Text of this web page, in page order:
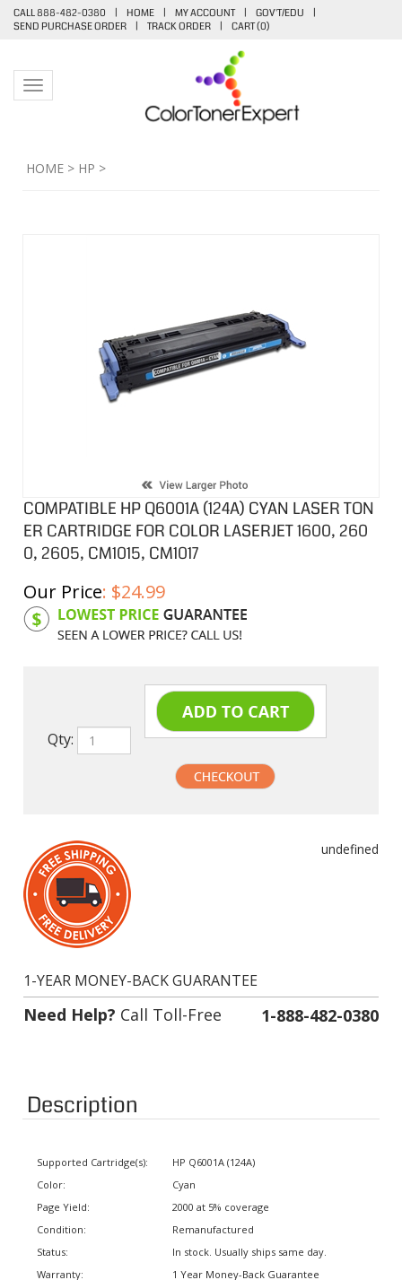
CALL 888-482-0380 | HOME | MY ACCOUNT | GOV'T/EDU
|
SEND PURCHASE ORDER
| TRACK ORDER | CART (0)
Toggle navigation
HOME > HP >
COMPATIBLE HP Q6001A (124A) CYAN LASER TON
ER CARTRIDGE FOR COLOR LASERJET 1600, 260
0, 2605, CM1015, CM1017
Our Price: $24.99
Product Code: HPCL6001A
Qty:
Need Help?Call Toll-Free 1-888-482-0380
Description
Color:
Cyan
2000 at 5% coverage
Condition:
1 Year Money-Back Guarantee